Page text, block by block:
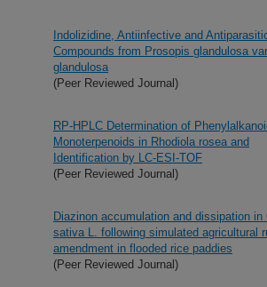
Indolizidine, Antiinfective and
Compounds from Prosopis glandulosa var.
glandulosa
(Peer Reviewed Journal)
RP-HPLC Determination of
Monoterpenoids in Rhodiola rosea and
Identification by LC-ESI-TOF
(Peer Reviewed Journal)
Diazinon accumulation and dissipation in
sativa L. following simulated agricultural
amendment in flooded rice paddies
(Peer Reviewed Journal)